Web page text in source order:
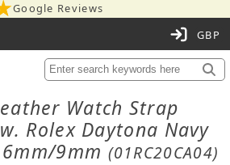
Google Reviews
Watch Strap
Rolex Daytona Navy
9mm (01RC20CA04)